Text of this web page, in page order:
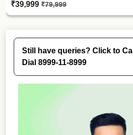
₹39,999 ₹79,999
Still have queries? Click to
Dial 8999-11-8999